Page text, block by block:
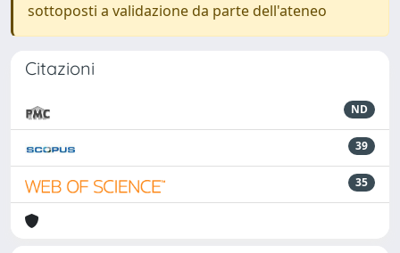
sottoposti a validazione da parte dell'ateneo
Citazioni
ND
39
35